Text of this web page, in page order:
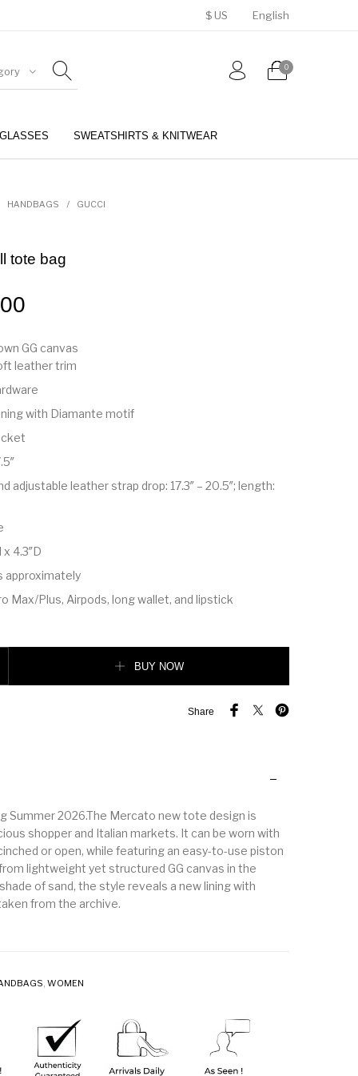
$ US English
0
SWEATSHIRTS & KNITWEAR
HANDBAGS / GUCCI
tote bag
GG canvas
leather trim
with Diamante motif
adjustable leather strap drop: 17.3″ – 20.5″; length:
x 4.3″D
approximately
Max/Plus, Airpods, long wallet, and lipstick
BUY NOW
Share
Summer 2026.The Mercato new tote design is
shopper and Italian markets. It can be worn with
or open, while featuring an easy-to-use piston
lightweight yet structured GG canvas in the
of sand, the style reveals a new lining with
from the archive.
, WOMEN